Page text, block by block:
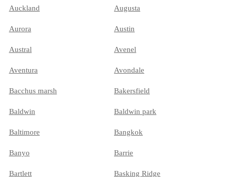
Auckland Augusta
Aurora Austin
Austral Avenel
Aventura Avondale
Bacchus marsh Bakersfield
Baldwin Baldwin park
Baltimore Bangkok
Banyo Barrie
Bartlett Basking Ridge